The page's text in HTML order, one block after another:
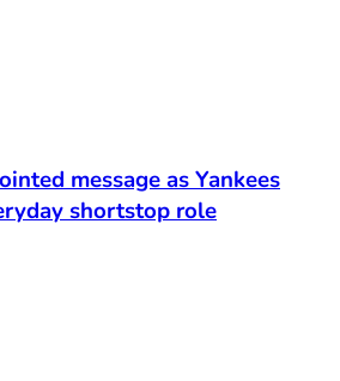
message as Yankees
shortstop role